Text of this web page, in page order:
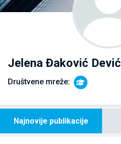
Jelena Đaković Dević
Društvene mreže:
Najnovije publikacije